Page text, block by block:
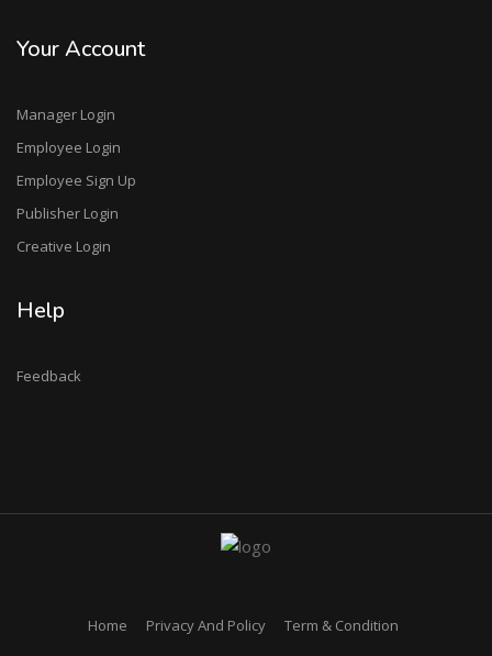
Your Account
Manager Login
Employee Login
Employee Sign Up
Publisher Login
Creative Login
Help
Feedback
Home Privacy And Policy Term & Condition